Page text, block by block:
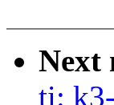
Next
ti: